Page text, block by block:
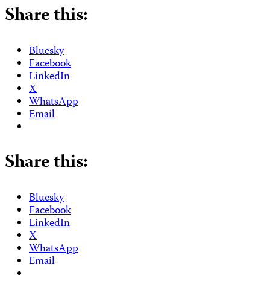
Share this:
Bluesky
Facebook
LinkedIn
X
WhatsApp
Email
Share this:
Bluesky
Facebook
LinkedIn
X
WhatsApp
Email